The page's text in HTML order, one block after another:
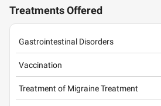
Treatments Offered
Gastrointestinal Disorders
Vaccination
Treatment of Migraine Treatment